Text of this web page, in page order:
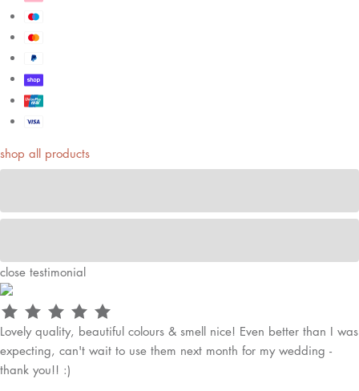
shop all products
close testimonial
Lovely quality, beautiful colours & smell nice! Even better than I was
expecting, can't wait to use them next month for my wedding -
thank you!! :)